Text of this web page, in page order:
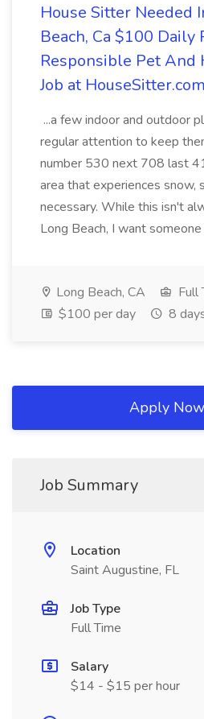
House Sitter Needed
Beach, Ca $100 Daily
Responsible Pet And
Job at HouseSitter.com
...a few indoor and outdoor
regular attention to keep
number 530 next 708 last
area that experiences snow,
necessary. While this isn't
Long Beach, I want someone
Long Beach, CA
Full
$100 per day
8
Apply Now
Job Summary
Location
Saint Augustine, FL
Job Type
Full Time
Salary
$14 - $15 per hour